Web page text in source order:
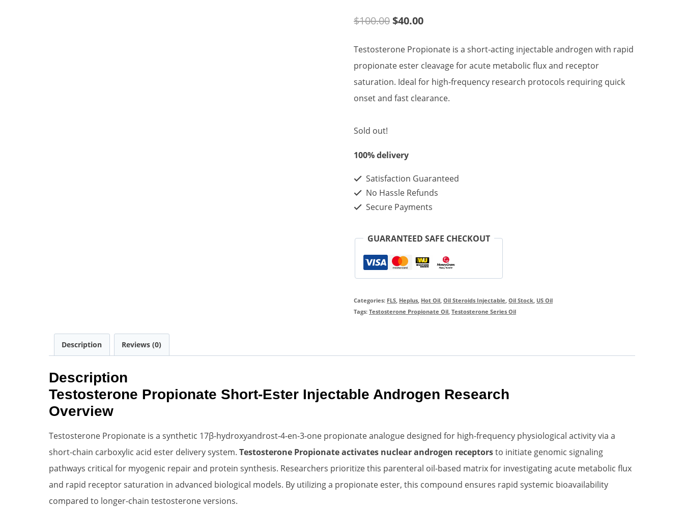
$100.00Original
was:
$100.00.
$40.00Current
is:
$40.00.
Testosterone Propionate is a short-acting injectable androgen with rapid
propionate ester cleavage for acute metabolic flux and receptor
saturation. Ideal for high-frequency research protocols requiring quick
onset and fast clearance.
Sold out!
100% delivery
Satisfaction Guaranteed
No Hassle Refunds
Secure Payments
GUARANTEED SAFE CHECKOUT
Categories: FLS Heplus Hot Oil ,Oil Steroids Injectable ,Oil Stock US Oil
Tags:Testosterone Propionate Oil ,Testosterone Series Oil
Description Reviews (0)
Description
Testosterone Propionate Short-Ester Injectable Androgen Research
Overview
Testosterone Propionate is a synthetic 17β-hydroxyandrost-4-en-3-one propionate analogue designed for high-frequency physiological activity via a
short-chain carboxylic acid ester delivery system. Testosterone Propionate activates nuclear androgen receptorsto initiate genomic signaling
pathways critical for myogenic repair and protein synthesis. Researchers prioritize this parenteral oil-based matrix for investigating acute metabolic flux
and rapid receptor saturation in advanced biological models. By utilizing a propionate ester, this compound ensures rapid systemic bioavailability
compared to longer-chain testosterone versions.